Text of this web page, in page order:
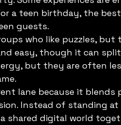
a teen birthday, the
guests.
who like puzzles, but
easy, though it can
but they are often
lane because it blends
Instead of standing at
shared digital world